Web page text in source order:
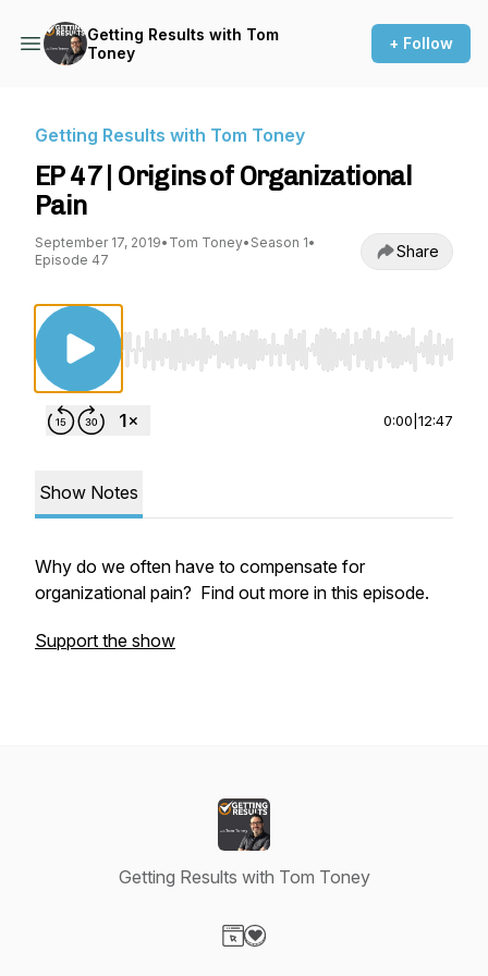
Getting Results with Tom
Toney
+ Follow
Getting Results with Tom Toney
EP 47 | Origins of Organizational
Pain
September 17, 2019• Tom Toney• Season 1•
Episode 47
Share
Use Left/Right to seek, Home/End to jump
0:00 12:47
Show Notes
Why do we often have to compensate for
organizational pain? Find out more in this episode.
Support the show
Getting Results with Tom Toney